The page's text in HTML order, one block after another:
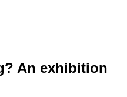
An exhibition